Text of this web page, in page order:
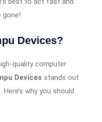
gone!
Devices?
quality computer
Devices stands out
why you should